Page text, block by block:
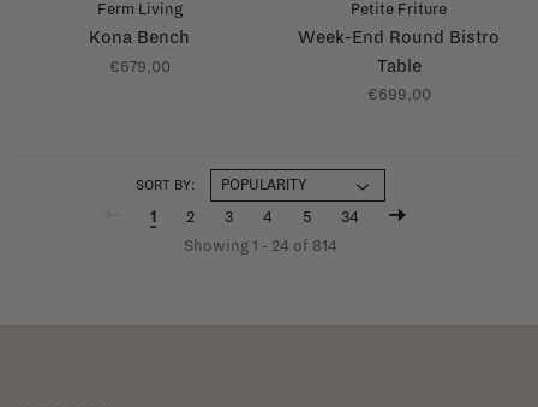
Ferm Living
Kona Bench
€679,00
Petite Friture
Week-End Round Bistro
Table
€699,00
SORT BY:
1 2 3 4 5
34
Showing 1 - 24 of 814